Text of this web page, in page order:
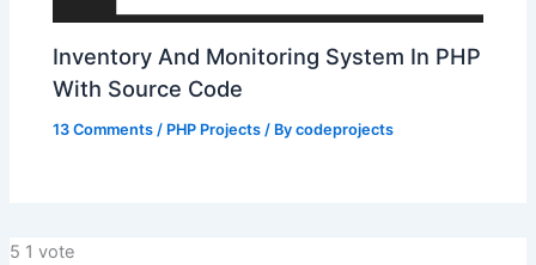
Inventory And Monitoring System In PHP
With Source Code
13 Comments / PHP Projects / Bycodeprojects
5 1 vote